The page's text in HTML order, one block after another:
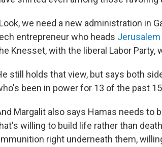
we need a new administration in
entrepreneur who heads
Knesset, with the liberal Labor
still holds that view, but says both
been in power for 13 of the past
Margalit also says Hamas needs to
willing to build life rather than
right underneath them,